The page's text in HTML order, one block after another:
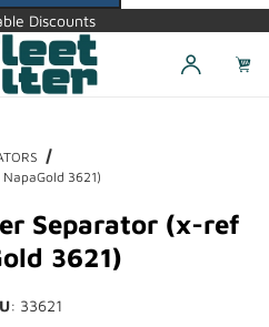
Discounts
3621)
Separator (x-ref
3621)
: 33621